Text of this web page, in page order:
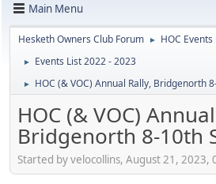
Main Menu
Hesketh Owners Club Forum ► HOC Events
► Events List 2022 - 2023
► HOC (& VOC) Annual Rally, Bridgenorth
HOC (& VOC)
Bridgenorth 8-10th
Started by velocollins, August 21, 2023,